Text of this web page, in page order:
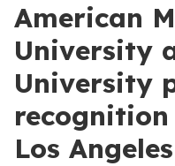
American
University
University
Los Angeles